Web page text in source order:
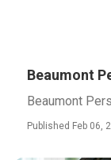
Beaumont
Beaumont
Published Feb 06,